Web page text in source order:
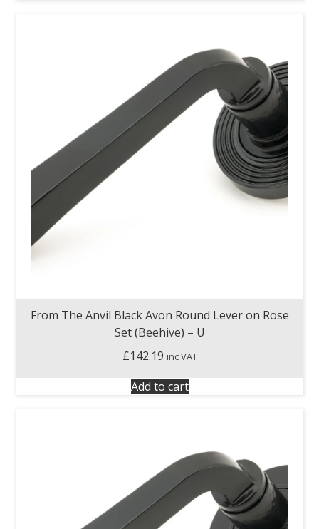
From The Anvil Black Avon Round Lever on Rose
Set (Beehive) – U
£142.19 inc VAT
Add to cart